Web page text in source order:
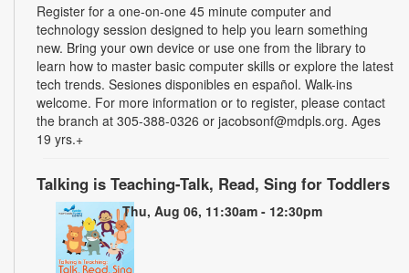
Register for a one-on-one 45 minute computer and
technology session designed to help you learn something
new. Bring your own device or use one from the library to
learn how to master basic computer skills or explore the latest
tech trends. Sesiones disponibles en español. Walk-ins
welcome. For more information or to register, please contact
the branch at 305-388-0326 or jacobsonf@mdpls.org. Ages
19 yrs.+
Talking is Teaching-Talk, Read, Sing for Toddlers
Thu, Aug 06, 11:30am - 12:30pm